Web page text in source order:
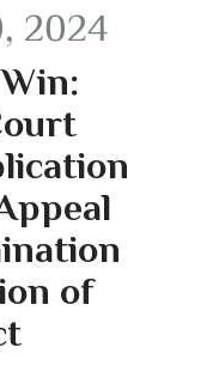
2024
of